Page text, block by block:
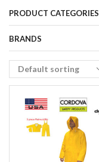
PRODUCT CATEGORIES
BRANDS